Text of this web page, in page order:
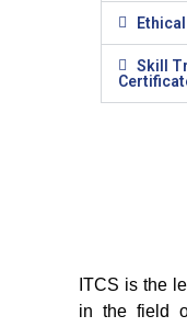
Skill
ITCS is the
in the field